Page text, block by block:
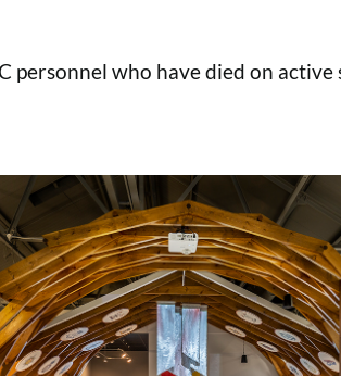
personnel who have died on active